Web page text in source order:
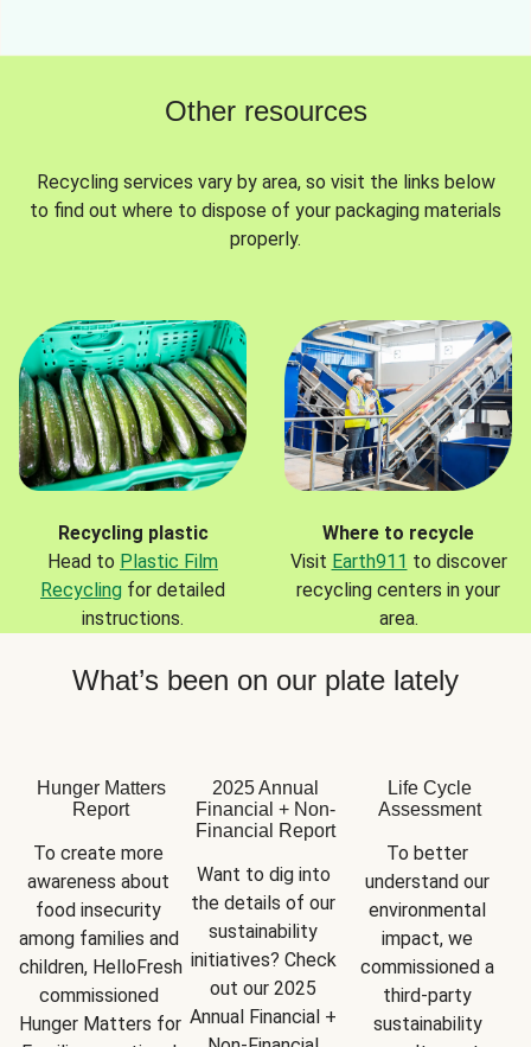
Other resources
Recycling services vary by area, so visit the links below
to find out where to dispose of your packaging materials
properly.
Recycling plastic
Head to Plastic Film
Recycling for detailed
instructions.
Where to recycle
Visit Earth911 to discover
recycling centers in your
area.
What’s been on our plate lately
Hunger Matters
Report
To create more
awareness about
food insecurity
among families and
children, HelloFresh
commissioned
Hunger Matters for
2025 Annual
Financial + Non-
Financial Report
Want to dig into
the details of our
sustainability
initiatives? Check
out our 2025
Annual Financial +
Life Cycle
Assessment
To better
understand our
environmental
impact, we
commissioned a
third-party
sustainability